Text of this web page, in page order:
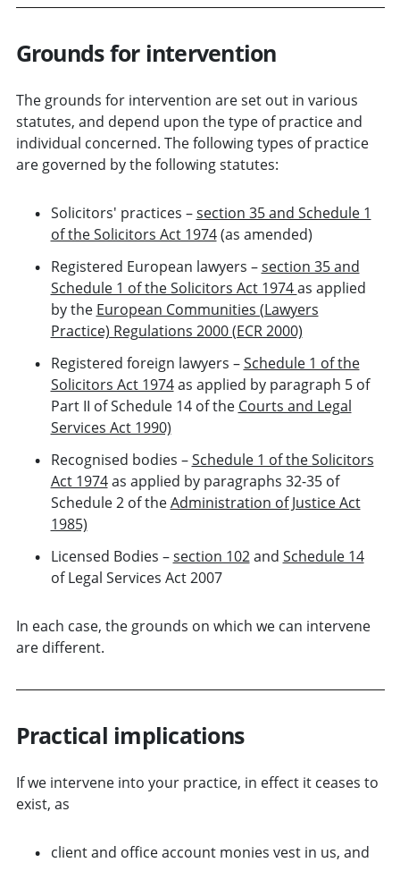
Grounds for intervention
The grounds for intervention are set out in various
statutes, and depend upon the type of practice and
individual concerned. The following types of practice
are governed by the following statutes:
Solicitors' practices –section 35 and Schedule 1
of the Solicitors Act 1974(as amended)
Registered European lawyers –section 35 and
Schedule 1 of the Solicitors Act 1974as applied
by the European Communities (Lawyers
Practice) Regulations 2000 (ECR 2000)
Registered foreign lawyers –Schedule 1 of the
Solicitors Act 1974as applied by paragraph 5 of
Part II of Schedule 14 of the Courts and Legal
Services Act 1990)
Recognised bodies –Schedule 1 of the Solicitors
Act 1974as applied by paragraphs 32-35 of
Schedule 2 of theAdministration of Justice Act
1985)
Licensed Bodies –section 102and Schedule 14
of Legal Services Act 2007
In each case, the grounds on which we can intervene
are different.
Practical implications
If we intervene into your practice, in effect it ceases to
exist, as
client and office account monies vest in us, and